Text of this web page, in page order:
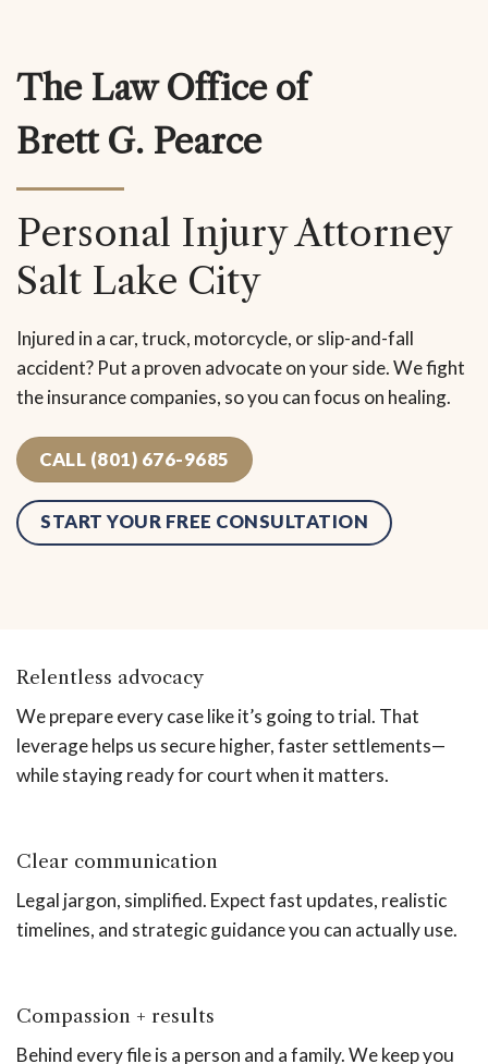
The Law Office of
Brett G. Pearce
Personal Injury Attorney
Salt Lake City
Injured in a car, truck, motorcycle, or slip-and-fall
accident? Put a proven advocate on your side. We fight
the insurance companies, so you can focus on healing.
CALL (801) 676-9685
START YOUR FREE CONSULTATION
Relentless advocacy
We prepare every case like it’s going to trial. That
leverage helps us secure higher, faster settlements—
while staying ready for court when it matters.
Clear communication
Legal jargon, simplified. Expect fast updates, realistic
timelines, and strategic guidance you can actually use.
Compassion + results
Behind every file is a person and a family. We keep you